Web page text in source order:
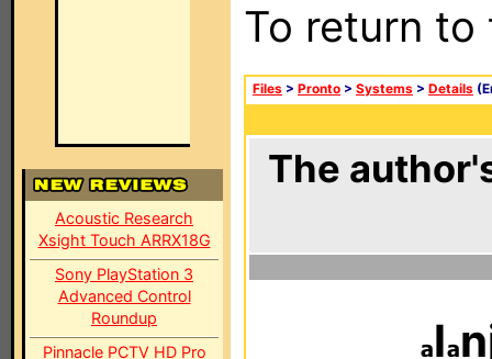
Acoustic Research
Xsight Touch ARRX18G
Sony PlayStation 3
Advanced Control
Roundup
Pinnacle PCTV HD Pro
To return
Files > Pronto > Systems > Details
The
l